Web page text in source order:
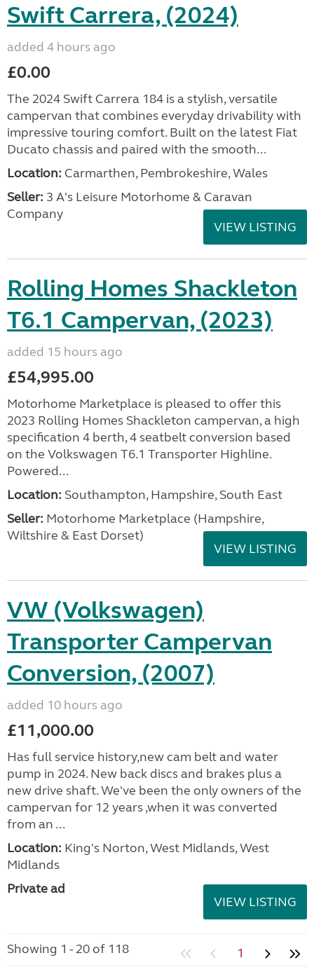
Swift Carrera, (2024)
added 4 hours ago
£0.00
The 2024 Swift Carrera 184 is a stylish, versatile
campervan that combines everyday drivability with
impressive touring comfort. Built on the latest Fiat
Ducato chassis and paired with the smooth...
Location: Carmarthen, Pembrokeshire, Wales
Seller: 3 A's Leisure Motorhome & Caravan
Company
VIEW LISTING
Rolling Homes Shackleton
T6.1 Campervan, (2023)
added 15 hours ago
£54,995.00
Motorhome Marketplace is pleased to offer this
2023 Rolling Homes Shackleton campervan, a high
specification 4 berth, 4 seatbelt conversion based
on the Volkswagen T6.1 Transporter Highline.
Powered...
Location: Southampton, Hampshire, South East
Seller: ​Motorhome Marketplace (Hampshire,
Wiltshire & East Dorset)
VIEW LISTING
VW (Volkswagen)
Transporter Campervan
Conversion, (2007)
added 10 hours ago
£11,000.00
Has full service history,new cam belt and water
pump in 2024. New back discs and brakes plus a
new drive shaft. We've been the only owners of the
campervan for 12 years ,when it was converted
from an ...
Location: King's Norton, West Midlands, West
Midlands
Private ad
VIEW LISTING
Showing 1 - 20 of 118 1